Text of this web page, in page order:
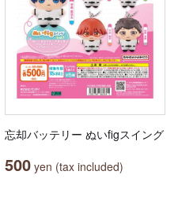
忘却バッテリー ぬいfigスイング
500 yen (tax included)